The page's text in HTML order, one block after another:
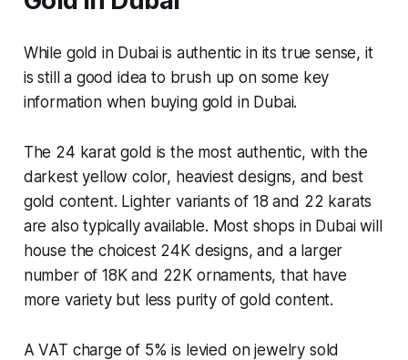
While gold in Dubai is authentic in its true sense, it
is still a good idea to brush up on some key
information when buying gold in Dubai.
The 24 karat gold is the most authentic, with the
darkest yellow color, heaviest designs, and best
gold content. Lighter variants of 18 and 22 karats
are also typically available. Most shops in Dubai will
house the choicest 24K designs, and a larger
number of 18K and 22K ornaments, that have
more variety but less purity of gold content.
A VAT charge of 5% is levied on jewelry sold